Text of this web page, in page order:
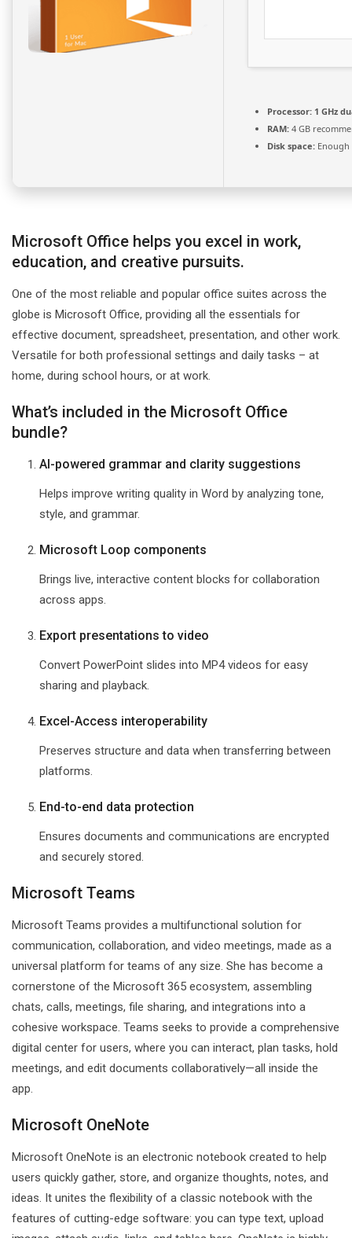
Processor: 1 GHz
RAM: 4 GB
Disk space:
Microsoft Office helps you excel in work,
education, and creative pursuits.
One of the most reliable and popular office suites across the
globe is Microsoft Office, providing all the essentials for
effective document, spreadsheet, presentation, and other work.
Versatile for both professional settings and daily tasks – at
home, during school hours, or at work.
What’s included in the Microsoft Office
bundle?
AI-powered grammar and clarity suggestions
Helps improve writing quality in Word by analyzing tone,
style, and grammar.
Microsoft Loop components
Brings live, interactive content blocks for collaboration
across apps.
Export presentations to video
Convert PowerPoint slides into MP4 videos for easy
sharing and playback.
Excel-Access interoperability
Preserves structure and data when transferring between
platforms.
End-to-end data protection
Ensures documents and communications are encrypted
and securely stored.
Microsoft Teams
Microsoft Teams provides a multifunctional solution for
communication, collaboration, and video meetings, made as a
universal platform for teams of any size. She has become a
cornerstone of the Microsoft 365 ecosystem, assembling
chats, calls, meetings, file sharing, and integrations into a
cohesive workspace. Teams seeks to provide a comprehensive
digital center for users, where you can interact, plan tasks, hold
meetings, and edit documents collaboratively—all inside the
app.
Microsoft OneNote
Microsoft OneNote is an electronic notebook created to help
users quickly gather, store, and organize thoughts, notes, and
ideas. It unites the flexibility of a classic notebook with the
features of cutting-edge software: you can type text, upload